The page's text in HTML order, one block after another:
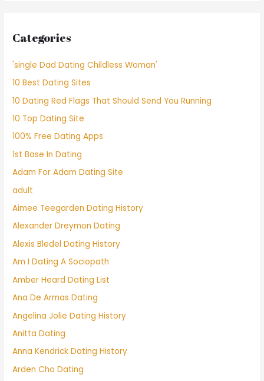
Categories
'single Dad Dating Childless Woman'
10 Best Dating Sites
10 Dating Red Flags That Should Send You Running
10 Top Dating Site
100% Free Dating Apps
1st Base In Dating
Adam For Adam Dating Site
adult
Aimee Teegarden Dating History
Alexander Dreymon Dating
Alexis Bledel Dating History
Am I Dating A Sociopath
Amber Heard Dating List
Ana De Armas Dating
Angelina Jolie Dating History
Anitta Dating
Anna Kendrick Dating History
Arden Cho Dating